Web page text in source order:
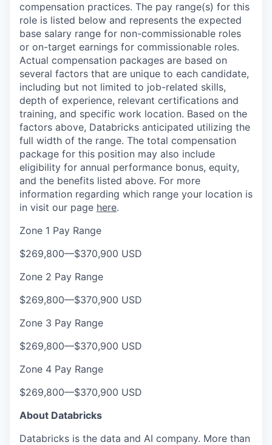
compensation practices. The pay range(s) for this
role is listed below and represents the expected
base salary range for non-commissionable roles
or on-target earnings for commissionable roles.
Actual compensation packages are based on
several factors that are unique to each candidate,
including but not limited to job-related skills,
depth of experience, relevant certifications and
training, and specific work location. Based on the
factors above, Databricks anticipated utilizing the
full width of the range. The total compensation
package for this position may also include
eligibility for annual performance bonus, equity,
and the benefits listed above. For more
information regarding which range your location is
in visit our page here.
Zone 1 Pay Range
$269,800—$370,900 USD
Zone 2 Pay Range
$269,800—$370,900 USD
Zone 3 Pay Range
$269,800—$370,900 USD
Zone 4 Pay Range
$269,800—$370,900 USD
About Databricks
Databricks is the data and AI company. More than